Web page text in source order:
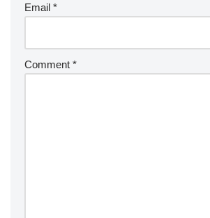
Email *
Comment *